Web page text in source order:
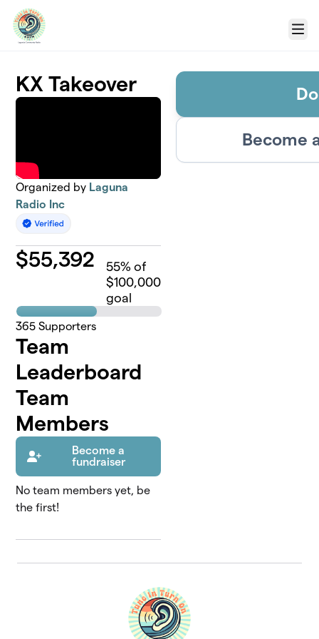
Skip to main content
Menu
KX Takeover
Organized by Laguna
Radio Inc
$55,392 55% of
$100,000
goal
365 Supporters
Team
Leaderboard
Team
Members
Become a
fundraiser
No team members yet, be
the first!
Become